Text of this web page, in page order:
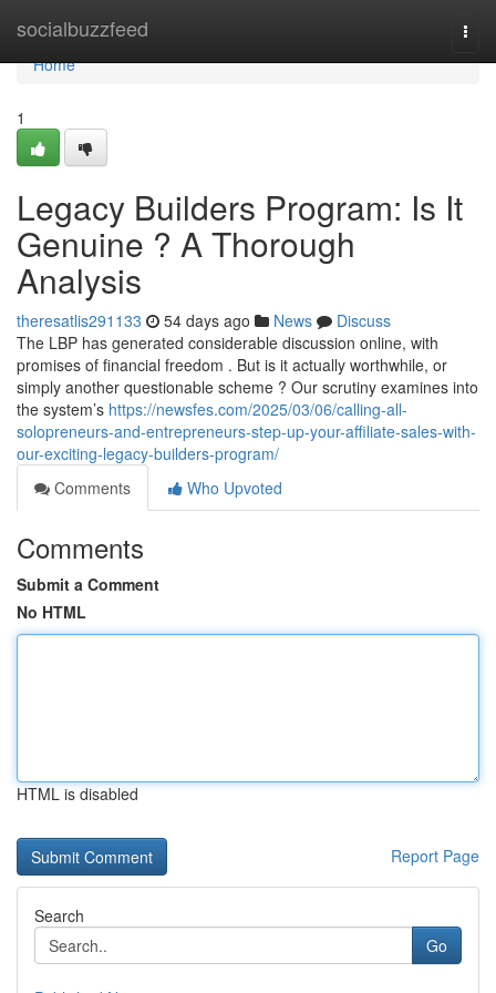
socialbuzzfeed
Home
Home
1
Legacy Builders Program: Is It
Genuine ? A Thorough
Analysis
theresatlis291133 54 days ago News
Discuss
The LBP has generated considerable discussion online, with
promises of financial freedom . But is it actually worthwhile, or
simply another questionable scheme ? Our scrutiny examines into
the system’s https://newsfes.com/2025/03/06/calling-all-
solopreneurs-and-entrepreneurs-step-up-your-affiliate-sales-with-
our-exciting-legacy-builders-program/
Comments
Who Upvoted
Comments
Submit a Comment
No HTML
HTML is disabled
Report Page
Search
Go